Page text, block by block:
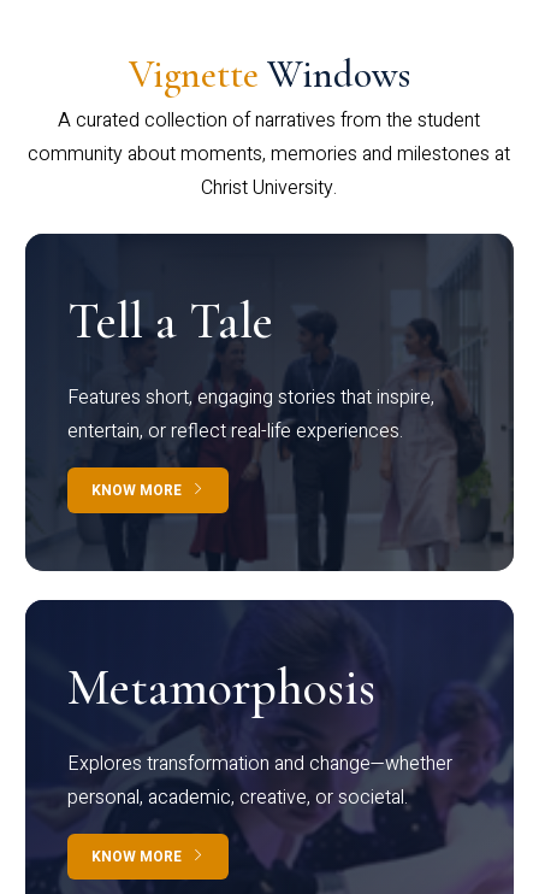
Vignette Windows
A curated collection of narratives from the student
community about moments, memories and milestones at
Christ University.
Tell a Tale
Features short, engaging stories that inspire,
entertain, or reflect real-life experiences.
KNOW MORE
Metamorphosis
Explores transformation and change—whether
personal, academic, creative, or societal.
KNOW MORE